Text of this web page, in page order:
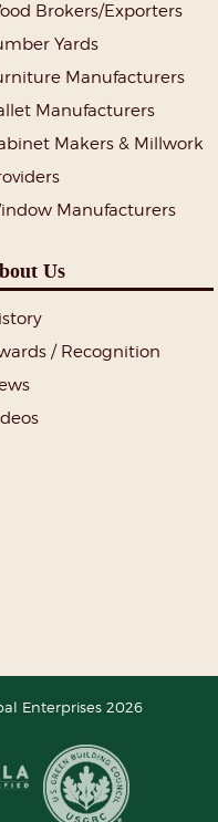
Brokers/Exporters
Yards
Manufacturers
Manufacturers
Makers & Millwork
Manufacturers
Us
/ Recognition
Enterprises 2026